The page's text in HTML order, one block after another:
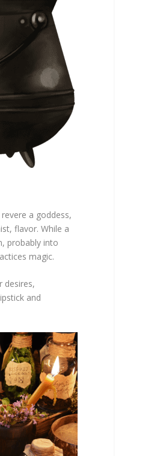
a goddess,
flavor. While a
probably into
magic.
desires,
and